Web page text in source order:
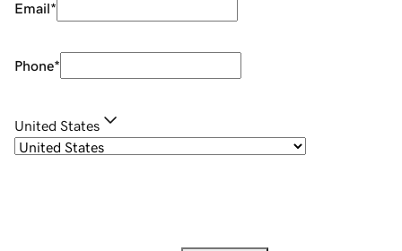
Email*
Phone*
United States